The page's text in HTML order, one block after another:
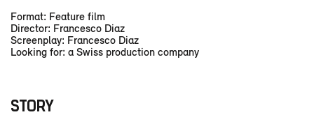
Format: Feature film
Director: Francesco Diaz
Screenplay: Francesco Diaz
Looking for: a Swiss production company
STORY